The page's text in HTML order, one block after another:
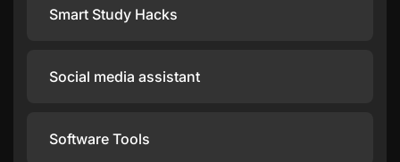
Smart Study Hacks
Social media assistant
Software Tools